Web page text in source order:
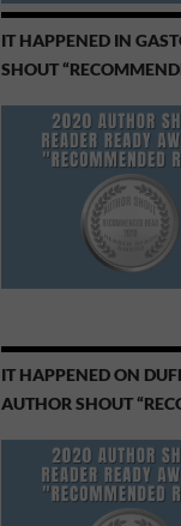
IT HAPPENED IN
SHOUT
IT HAPPENED ON
AUTHOR SHOUT